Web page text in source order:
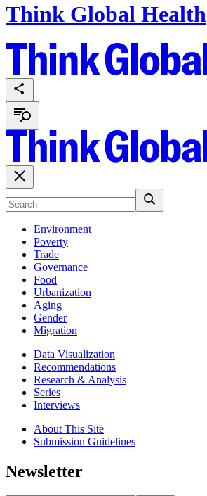
Think Global Health
Environment
Poverty
Trade
Governance
Food
Urbanization
Aging
Gender
Migration
Data Visualization
Recommendations
Research & Analysis
Series
Interviews
About This Site
Submission Guidelines
Newsletter